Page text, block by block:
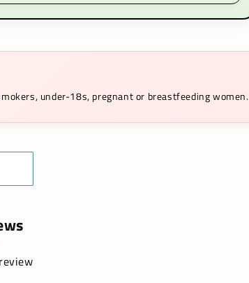
under-18s, pregnant or breastfeeding women.